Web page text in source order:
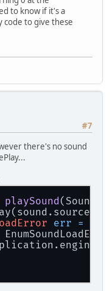
to know if it's a
code to give these
#7
there's no sound
playSound(Sound
err =